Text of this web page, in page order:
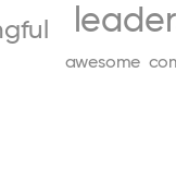
awesome